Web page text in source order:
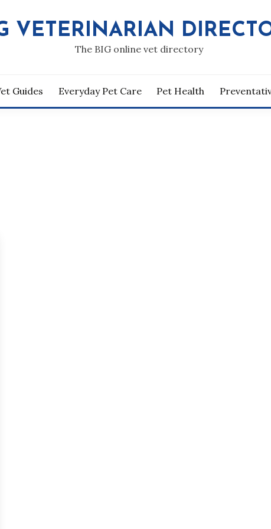
VETERINARIAN
The BIG online vet directory
Guides Everyday Pet Care Pet Health